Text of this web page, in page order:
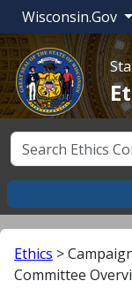
Wisconsin.Gov
Ethics >
Committee